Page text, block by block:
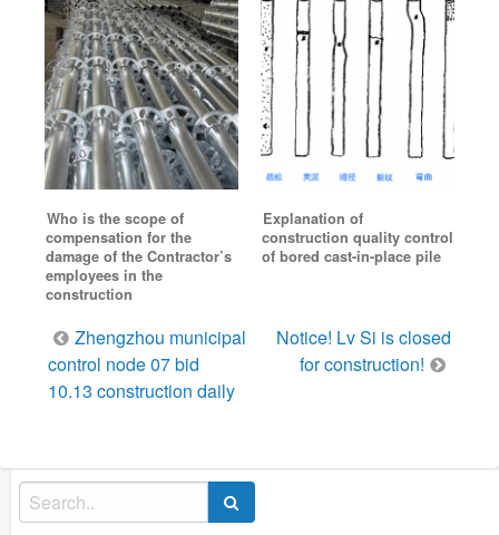
Who is the scope of
compensation for the
damage of the Contractor’s
employees in the
construction
Explanation of
construction quality control
of bored cast-in-place pile
Post
navigation
Zhengzhou municipal
control node 07 bid
10.13 construction daily
Notice! Lv Si is closed
for construction!
Search
for: